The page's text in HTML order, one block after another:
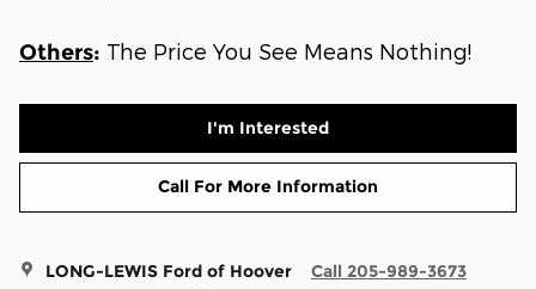
Others: The Price You See Means Nothing!
I'm Interested
Call For More Information
LONG-LEWIS Ford of Hoover Call 205-989-3673